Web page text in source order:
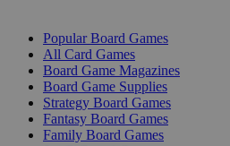
Popular Board Games
All Card Games
Board Game Magazines
Board Game Supplies
Strategy Board Games
Fantasy Board Games
Family Board Games